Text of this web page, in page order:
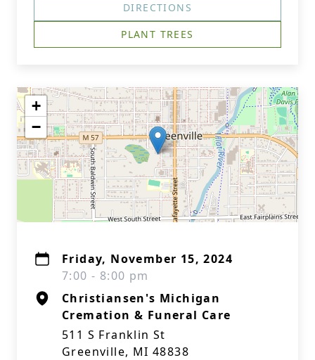
DIRECTIONS
PLANT TREES
+
−
Friday, November 15, 2024
7:00 - 8:00 pm
Christiansen's Michigan
Cremation & Funeral Care
511 S Franklin St
Greenville, MI 48838